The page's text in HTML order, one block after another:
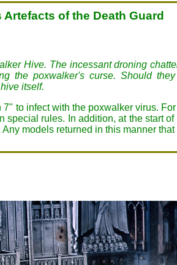
of the Death Guard
Hive. The incessant droning
poxwalker's curse. Should
itself.
to infect with the poxwalker virus.
rules. In addition, at the start
models returned in this manner